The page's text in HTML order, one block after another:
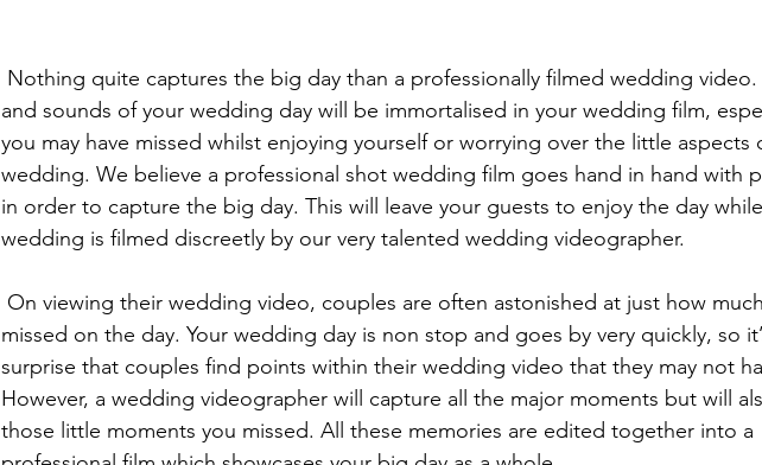
and sounds of your wedding day will be immortalised in your wedding film,
you may have missed whilst enjoying yourself or worrying over the little aspects
wedding. We believe a professional shot wedding film goes hand in hand with
in order to capture the big day. This will leave your guests to enjoy the day
wedding is filmed discreetly by our very talented wedding videographer.
missed on the day. Your wedding day is non stop and goes by very quickly, so
surprise that couples find points within their wedding video that they may not
However, a wedding videographer will capture all the major moments but will
those little moments you missed. All these memories are edited together into a